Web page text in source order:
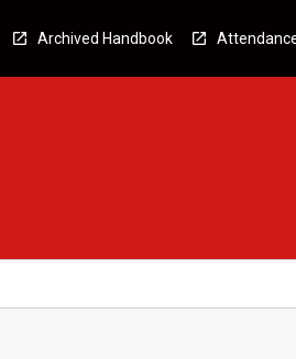
Archived Handbook